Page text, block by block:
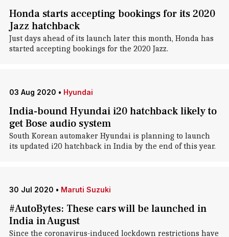
Honda starts accepting bookings for its 2020
Jazz hatchback
Just days ahead of its launch later this month, Honda has
started accepting bookings for the 2020 Jazz.
03 Aug 2020 • Hyundai
India-bound Hyundai i20 hatchback likely to
get Bose audio system
South Korean automaker Hyundai is planning to launch
its updated i20 hatchback in India by the end of this year.
30 Jul 2020 • Maruti Suzuki
#AutoBytes: These cars will be launched in
India in August
Since the coronavirus-induced lockdown restrictions have